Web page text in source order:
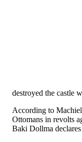
destroyed the castle
According to
Ottomans in revolts
Baki Dollma